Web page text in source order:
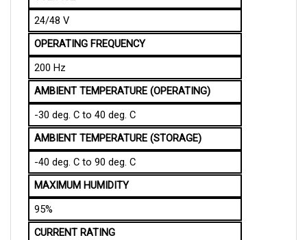
24/48 V
OPERATING FREQUENCY
200 Hz
AMBIENT TEMPERATURE (OPERATING)
-30 deg. C to 40 deg. C
AMBIENT TEMPERATURE (STORAGE)
-40 deg. C to 90 deg. C
MAXIMUM HUMIDITY
95%
CURRENT RATING